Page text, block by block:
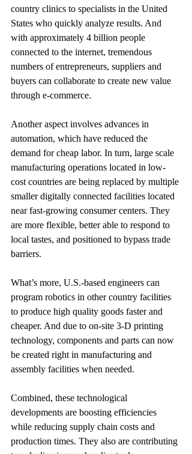
country clinics to specialists in the United
States who quickly analyze results. And
with approximately 4 billion people
connected to the internet, tremendous
numbers of entrepreneurs, suppliers and
buyers can collaborate to create new value
through e-commerce.
Another aspect involves advances in
automation, which have reduced the
demand for cheap labor. In turn, large scale
manufacturing operations located in low-
cost countries are being replaced by multiple
smaller digitally connected facilities located
near fast-growing consumer centers. They
are more flexible, better able to respond to
local tastes, and positioned to bypass trade
barriers.
What’s more, U.S.-based engineers can
program robotics in other country facilities
to produce high quality goods faster and
cheaper. And due to on-site 3-D printing
technology, components and parts can now
be created right in manufacturing and
assembly facilities when needed.
Combined, these technological
developments are boosting efficiencies
while reducing supply chain costs and
production times. They also are contributing